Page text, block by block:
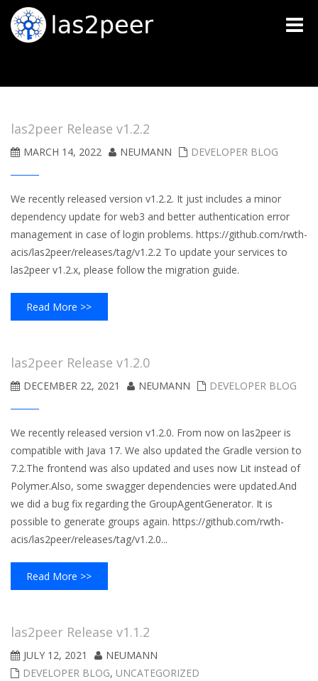
Toggle
las2peer Release v1.2.2
MARCH 14, 2022 NEUMANN DEVELOPER BLOG
We recently released version v1.2.2. It just includes a minor
dependency update for web3 and better authentication error
management in case of login problems. https://github.com/rwth-
acis/las2peer/releases/tag/v1.2.2 To update your services to
las2peer v1.2.x, please follow the migration guide.
Read More >>
las2peer Release v1.2.0
DECEMBER 22, 2021 NEUMANN DEVELOPER BLOG
We recently released version v1.2.0. From now on las2peer is
compatible with Java 17. We also updated the Gradle version to
7.2.The frontend was also updated and uses now Lit instead of
Polymer.Also, some swagger dependencies were updated.And
we did a bug fix regarding the GroupAgentGenerator. It is
possible to generate groups again. https://github.com/rwth-
acis/las2peer/releases/tag/v1.2.0...
Read More >>
las2peer Release v1.1.2
JULY 12, 2021
NEUMANN
DEVELOPER BLOG, UNCATEGORIZED